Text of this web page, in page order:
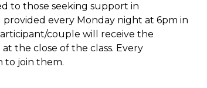
to those seeking support in
provided every Monday night at 6pm in
couple will receive the
the close of the class. Every
to join them.